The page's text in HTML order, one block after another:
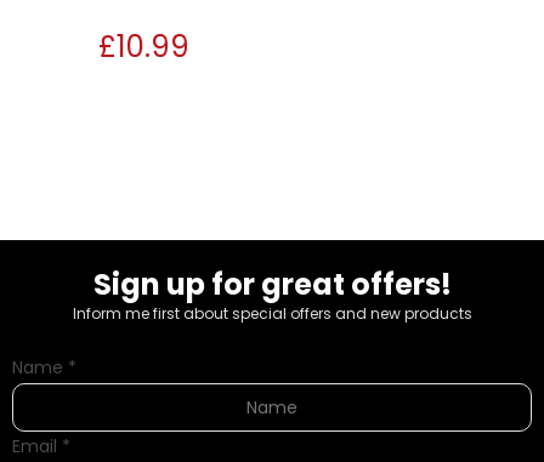
£10.99
Sign up for great offers!
Inform me first about special offers and new products
Name *
Email *